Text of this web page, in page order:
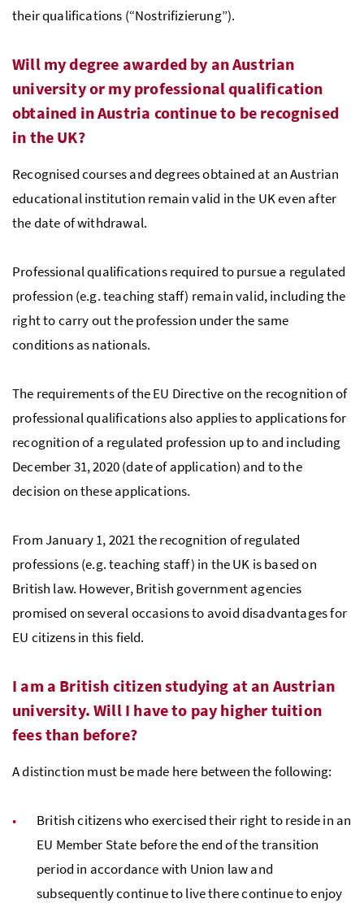
their qualifications (“Nostrifizierung”).
Will my degree awarded by an Austrian
university or my professional qualification
obtained in Austria continue to be recognised
in the UK?
Recognised courses and degrees obtained at an Austrian
educational institution remain valid in the UK even after
the date of withdrawal.
Professional qualifications required to pursue a regulated
profession (e.g. teaching staff) remain valid, including the
right to carry out the profession under the same
conditions as nationals.
The requirements of the EU Directive on the recognition of
professional qualifications also applies to applications for
recognition of a regulated profession up to and including
December 31, 2020 (date of application) and to the
decision on these applications.
From January 1, 2021 the recognition of regulated
professions (e.g. teaching staff) in the UK is based on
British law. However, British government agencies
promised on several occasions to avoid disadvantages for
EU citizens in this field.
I am a British citizen studying at an Austrian
university. Will I have to pay higher tuition
fees than before?
A distinction must be made here between the following:
British citizens who exercised their right to reside in an
EU Member State before the end of the transition
period in accordance with Union law and
subsequently continue to live there continue to enjoy